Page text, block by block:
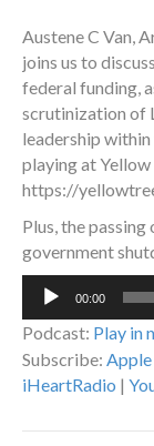
Austene C Van,
joins us to
federal funding,
scrutinization of
leadership
playing at
https://
Plus, the
government
Audio
00:00
Podcast: Play in
Subscribe:
iHeartRadio |